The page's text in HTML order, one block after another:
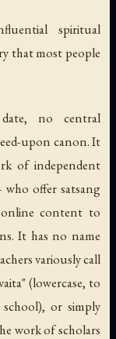
spiritual
that most people
no central
upon canon. It
of independent
offer satsang
online content to
It has no name
variously call
(lowercase, to
or simply
work of scholars